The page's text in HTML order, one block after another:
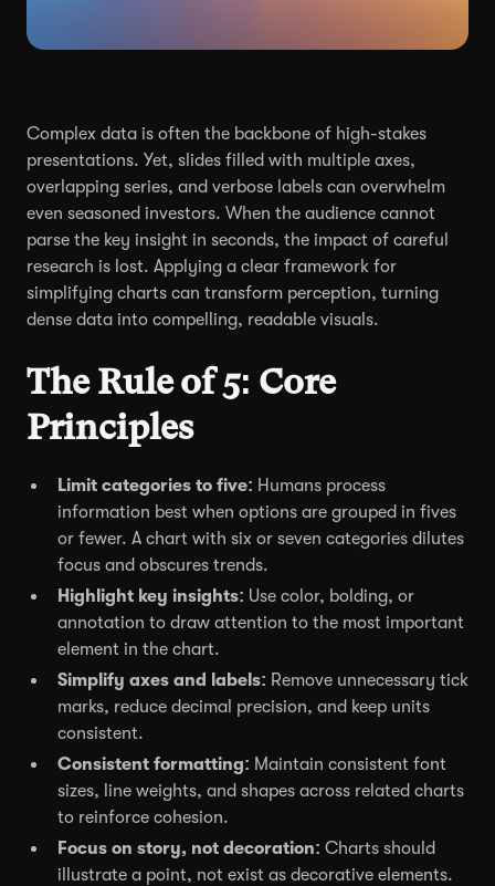
Complex data is often the backbone of high-stakes
presentations. Yet, slides filled with multiple axes,
overlapping series, and verbose labels can overwhelm
even seasoned investors. When the audience cannot
parse the key insight in seconds, the impact of careful
research is lost. Applying a clear framework for
simplifying charts can transform perception, turning
dense data into compelling, readable visuals.
The Rule of 5: Core
Principles
Limit categories to five: Humans process
information best when options are grouped in fives
or fewer. A chart with six or seven categories dilutes
focus and obscures trends.
Highlight key insights: Use color, bolding, or
annotation to draw attention to the most important
element in the chart.
Simplify axes and labels: Remove unnecessary tick
marks, reduce decimal precision, and keep units
consistent.
Consistent formatting: Maintain consistent font
sizes, line weights, and shapes across related charts
to reinforce cohesion.
Focus on story, not decoration: Charts should
illustrate a point, not exist as decorative elements.